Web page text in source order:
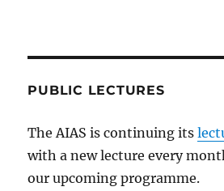
PUBLIC LECTURES
The AIAS is continuing its
with a new lecture every
our upcoming programme.